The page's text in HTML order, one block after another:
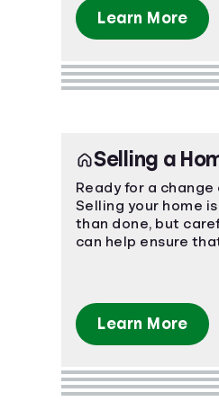
Learn More
Selling a
Ready for a change
Selling your home
than done, but
can help ensure
Learn More